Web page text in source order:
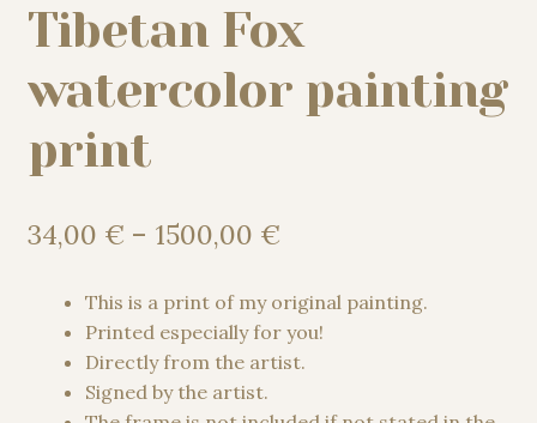
Tibetan Fox
watercolor painting
print
34,00 € – 1500,00 €Price
34,00 €
through
1500,00 €
This is a print of my original painting.
Printed especially for you!
Directly from the artist.
Signed by the artist.